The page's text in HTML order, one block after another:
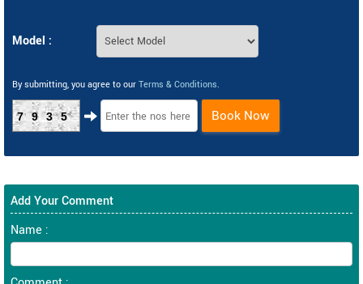
Model :
By submitting, you agree to our Terms & Conditions.
7935 Book Now
Add Your Comment
Name :